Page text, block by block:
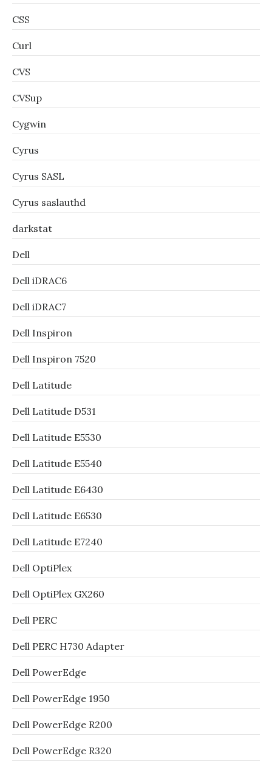
CSS
Curl
CVS
CVSup
Cygwin
Cyrus
Cyrus SASL
Cyrus saslauthd
darkstat
Dell
Dell iDRAC6
Dell iDRAC7
Dell Inspiron
Dell Inspiron 7520
Dell Latitude
Dell Latitude D531
Dell Latitude E5530
Dell Latitude E5540
Dell Latitude E6430
Dell Latitude E6530
Dell Latitude E7240
Dell OptiPlex
Dell OptiPlex GX260
Dell PERC
Dell PERC H730 Adapter
Dell PowerEdge
Dell PowerEdge 1950
Dell PowerEdge R200
Dell PowerEdge R320